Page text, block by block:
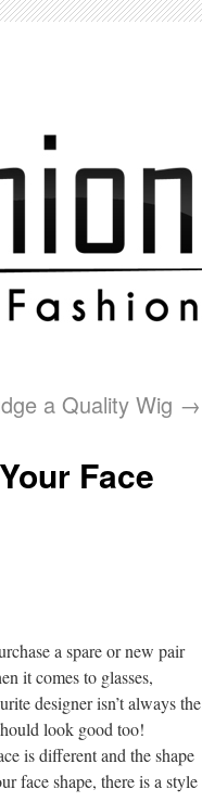
a Quality Wig →
Face
a spare or new pair
it comes to glasses,
designer isn’t always the
look good too!
is different and the shape
face shape, there is a style